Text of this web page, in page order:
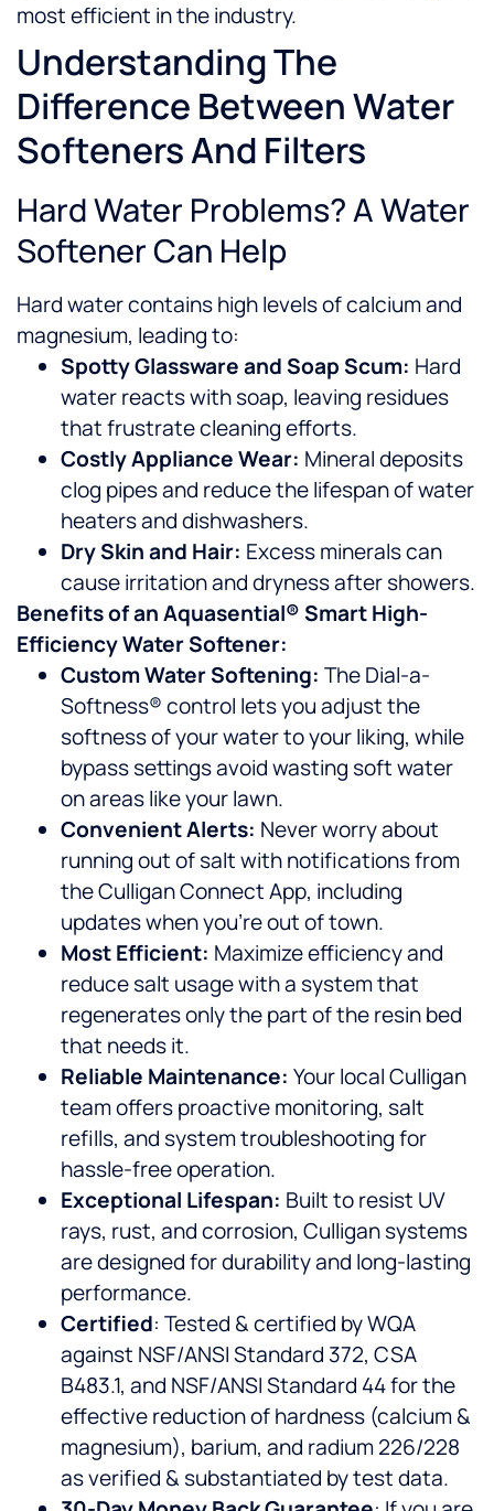
most efficient in the industry.
Understanding The
Difference Between Water
Softeners And Filters
Hard Water Problems? A Water
Softener Can Help
Hard water contains high levels of calcium and
magnesium, leading to:
Spotty Glassware and Soap Scum: Hard
water reacts with soap, leaving residues
that frustrate cleaning efforts.
Costly Appliance Wear: Mineral deposits
clog pipes and reduce the lifespan of water
heaters and dishwashers.
Dry Skin and Hair: Excess minerals can
cause irritation and dryness after showers.
Benefits of an Aquasential® Smart High-
Efficiency Water Softener:
Custom Water Softening: The Dial-a-
Softness® control lets you adjust the
softness of your water to your liking, while
bypass settings avoid wasting soft water
on areas like your lawn.
Convenient Alerts: Never worry about
running out of salt with notifications from
the Culligan Connect App, including
updates when you’re out of town.
Most Efficient: Maximize efficiency and
reduce salt usage with a system that
regenerates only the part of the resin bed
that needs it.
Reliable Maintenance: Your local Culligan
team offers proactive monitoring, salt
refills, and system troubleshooting for
hassle-free operation.
Exceptional Lifespan: Built to resist UV
rays, rust, and corrosion, Culligan systems
are designed for durability and long-lasting
performance.
Certified: Tested & certified by WQA
against NSF/ANSI Standard 372, CSA
B483.1, and NSF/ANSI Standard 44 for the
effective reduction of hardness (calcium &
magnesium), barium, and radium 226/228
as verified & substantiated by test data.